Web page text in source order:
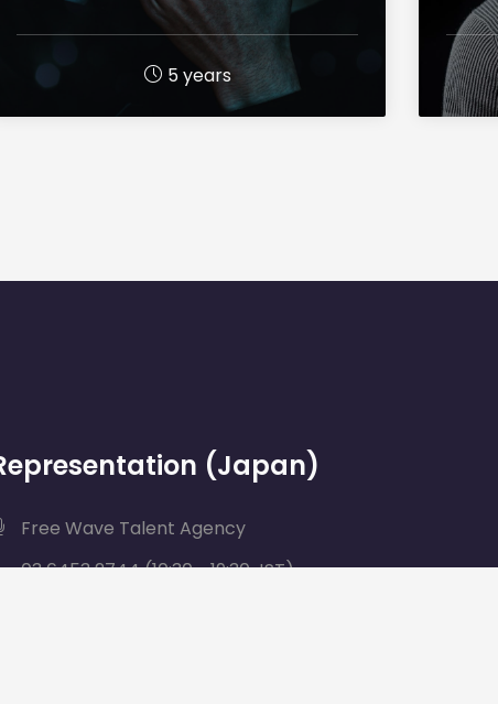
5 years
(Japan)
Free Wave Talent Agency
03 6453 2744 (10:30 ~ 19:30 JST)